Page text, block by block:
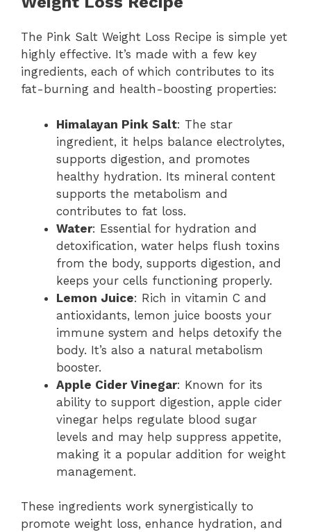
The Pink Salt Weight Loss Recipe is simple yet
highly effective. It’s made with a few key
ingredients, each of which contributes to its
fat-burning and health-boosting properties:
Himalayan Pink Salt: The star
ingredient, it helps balance electrolytes,
supports digestion, and promotes
healthy hydration. Its mineral content
supports the metabolism and
contributes to fat loss.
Water: Essential for hydration and
detoxification, water helps flush toxins
from the body, supports digestion, and
keeps your cells functioning properly.
Lemon Juice: Rich in vitamin C and
antioxidants, lemon juice boosts your
immune system and helps detoxify the
body. It’s also a natural metabolism
booster.
Apple Cider Vinegar: Known for its
ability to support digestion, apple cider
vinegar helps regulate blood sugar
levels and may help suppress appetite,
making it a popular addition for weight
management.
These ingredients work synergistically to
promote weight loss, enhance hydration, and